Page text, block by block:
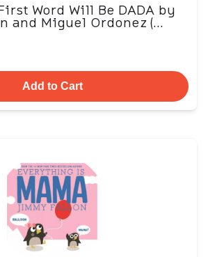
Word Will Be DADA by
and Miguel Ordonez (...
Add to Cart